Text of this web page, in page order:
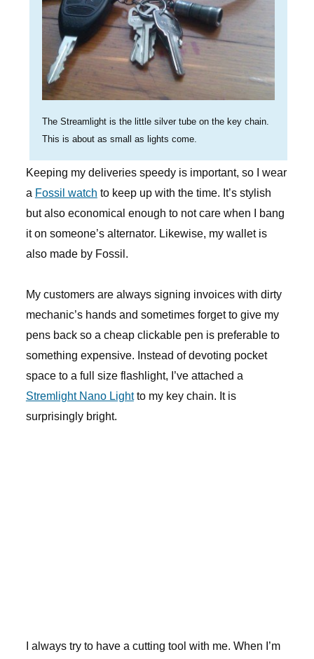
The Streamlight is the little silver tube on the key chain.
This is about as small as lights come.
Keeping my deliveries speedy is important, so I wear
a Fossil watch to keep up with the time. It’s stylish
but also economical enough to not care when I bang
it on someone’s alternator. Likewise, my wallet is
also made by Fossil.
My customers are always signing invoices with dirty
mechanic’s hands and sometimes forget to give my
pens back so a cheap clickable pen is preferable to
something expensive. Instead of devoting pocket
space to a full size flashlight, I’ve attached a
Stremlight Nano Lightto my key chain. It is
surprisingly bright.
I always try to have a cutting tool with me. When I’m